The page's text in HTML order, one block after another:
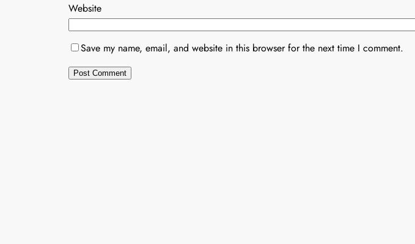
Website
Save my name, email, and website in this browser for the next time I comment.